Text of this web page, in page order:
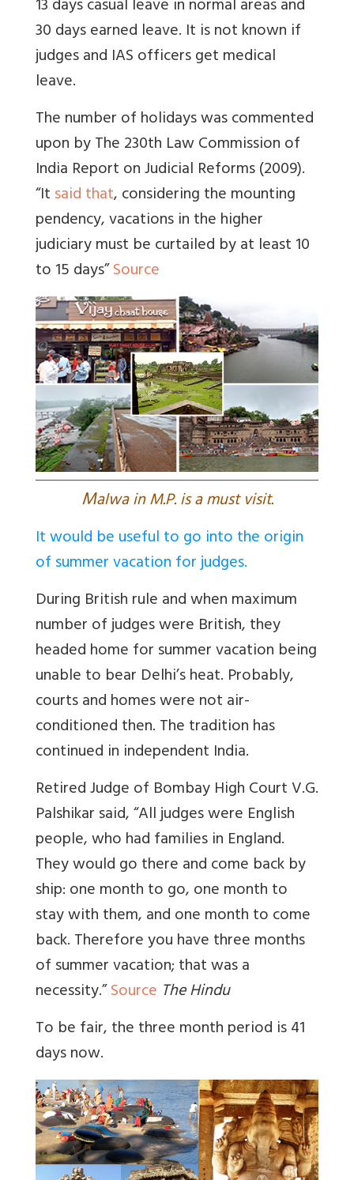
13 days casual leave in normal areas and
30 days earned leave. It is not known if
judges and IAS officers get medical
leave.
The number of holidays was commented
upon by The 230th Law Commission of
India Report on Judicial Reforms (2009).
“Itsaid that, considering the mounting
pendency, vacations in the higher
judiciary must be curtailed by at least 10
to 15 days”Source
Malwa in M.P. is a must visit.
It would be useful to go into the origin
of summer vacation for judges.
During British rule and when maximum
number of judges were British, they
headed home for summer vacation being
unable to bear Delhi’s heat. Probably,
courts and homes were not air-
conditioned then. The tradition has
continued in independent India.
Retired Judge of Bombay High Court V.G.
Palshikar said, “All judges were English
people, who had families in England.
They would go there and come back by
ship: one month to go, one month to
stay with them, and one month to come
back. Therefore you have three months
of summer vacation; that was a
necessity.”Source The Hindu
To be fair, the three month period is 41
days now.